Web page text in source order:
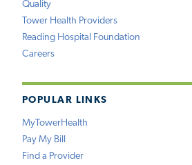
Quality
Tower Health Providers
Reading Hospital Foundation
Careers
POPULAR LINKS
MyTowerHealth
Pay My Bill
Find a Provider